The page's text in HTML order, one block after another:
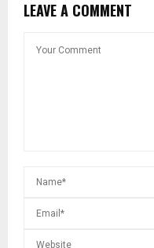
LEAVE A COMMENT